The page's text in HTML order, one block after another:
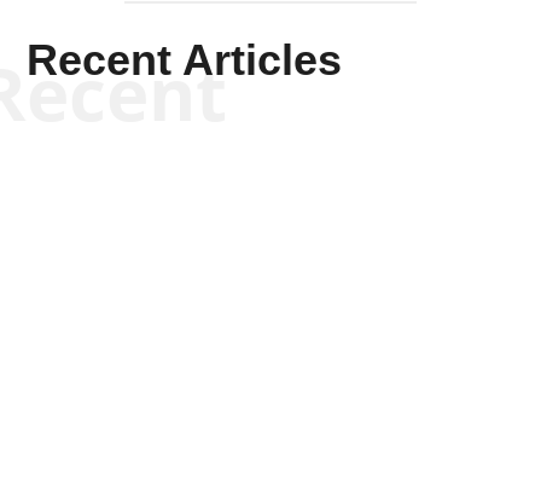
Recent Articles